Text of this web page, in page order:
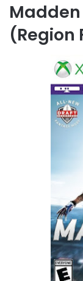
Madden
(Region